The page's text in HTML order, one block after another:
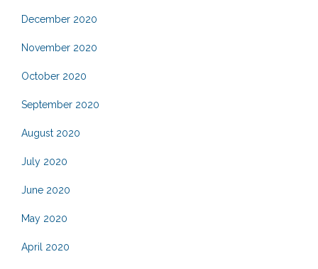
December 2020
November 2020
October 2020
September 2020
August 2020
July 2020
June 2020
May 2020
April 2020